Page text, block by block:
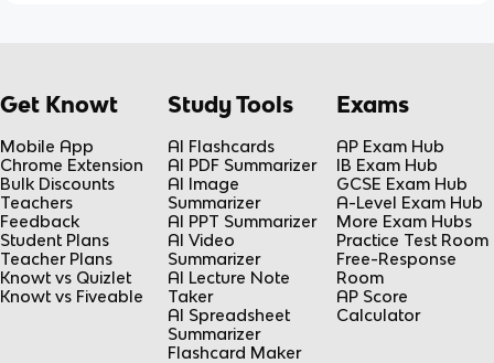
Get Knowt
Mobile App
Chrome Extension
Bulk Discounts
Teachers
Feedback
Student Plans
Teacher Plans
Knowt vs Quizlet
Knowt vs Fiveable
Study Tools
AI Flashcards
AI PDF Summarizer
AI Image
Summarizer
AI PPT Summarizer
AI Video
Summarizer
AI Lecture Note
Taker
AI Spreadsheet
Summarizer
Flashcard Maker
Exams
AP Exam Hub
IB Exam Hub
GCSE Exam Hub
A-Level Exam Hub
More Exam Hubs
Practice Test Room
Free-Response
Room
AP Score
Calculator